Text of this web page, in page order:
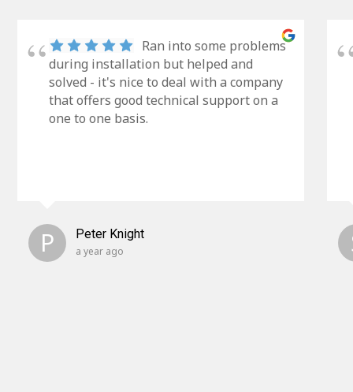
Ran into some problems
during installation but helped and
solved - it's nice to deal with a company
that offers good technical support on a
one to one basis.
P Peter Knight
a year ago